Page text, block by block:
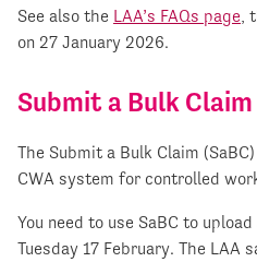
See also the LAA’s FAQs page,
on 27 January 2026.
Submit a Bulk Claim
The Submit a Bulk Claim
CWA system for controlled
You need to use SaBC to
Tuesday 17 February. The LAA